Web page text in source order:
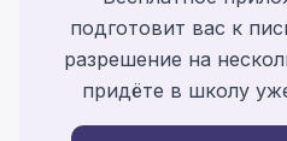
подготовит вас к
разрешение на
придёте в школу